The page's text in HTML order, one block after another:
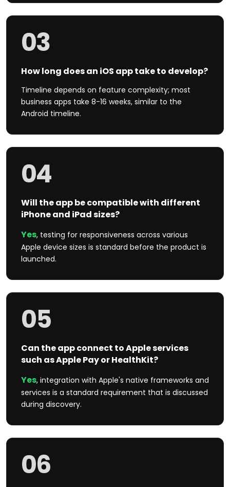
03
How long does an iOS app take to develop?
Timeline depends on feature complexity; most
business apps take 8-16 weeks, similar to the
Android timeline.
04
Will the app be compatible with different
iPhone and iPad sizes?
Yes, testing for responsiveness across various
Apple device sizes is standard before the product is
launched.
05
Can the app connect to Apple services
such as Apple Pay or HealthKit?
Yes, integration with Apple's native frameworks and
services is a standard requirement that is discussed
during discovery.
06